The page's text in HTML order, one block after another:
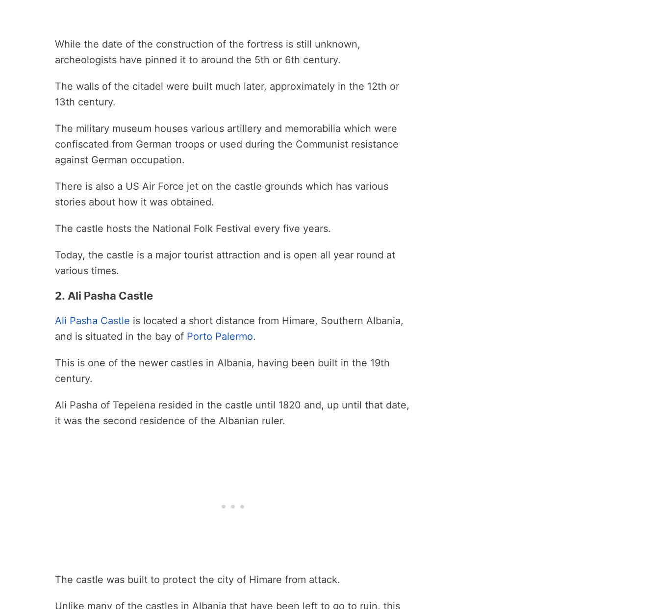
While the date of the construction of the fortress is still unknown,
archeologists have pinned it to around the 5th or 6th century.
The walls of the citadel were built much later, approximately in the 12th or
13th century.
The military museum houses various artillery and memorabilia which were
confiscated from German troops or used during the Communist resistance
against German occupation.
There is also a US Air Force jet on the castle grounds which has various
stories about how it was obtained.
The castle hosts the National Folk Festival every five years.
Today, the castle is a major tourist attraction and is open all year round at
various times.
2. Ali Pasha Castle
Ali Pasha Castle is located a short distance from Himare, Southern Albania,
and is situated in the bay of Porto Palermo.
This is one of the newer castles in Albania, having been built in the 19th
century.
Ali Pasha of Tepelena resided in the castle until 1820 and, up until that date,
it was the second residence of the Albanian ruler.
The castle was built to protect the city of Himare from attack.
Unlike many of the castles in Albania that have been left to go to ruin, this